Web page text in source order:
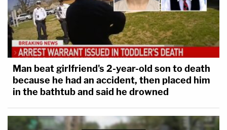
Man beat girlfriend's 2-year-old son to death
because he had an accident, then placed him
in the bathtub and said he drowned